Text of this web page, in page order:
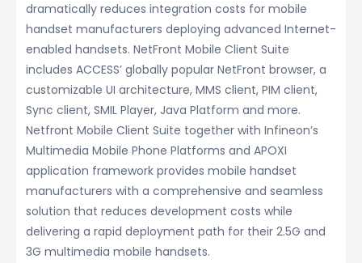
dramatically reduces integration costs for mobile
handset manufacturers deploying advanced Internet-
enabled handsets. NetFront Mobile Client Suite
includes ACCESS’ globally popular NetFront browser, a
customizable UI architecture, MMS client, PIM client,
Sync client, SMIL Player, Java Platform and more.
Netfront Mobile Client Suite together with Infineon’s
Multimedia Mobile Phone Platforms and APOXI
application framework provides mobile handset
manufacturers with a comprehensive and seamless
solution that reduces development costs while
delivering a rapid deployment path for their 2.5G and
3G multimedia mobile handsets.